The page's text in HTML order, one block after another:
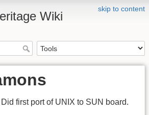
skip to content
Wiki
first port of UNIX to SUN board.